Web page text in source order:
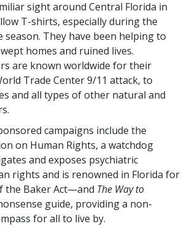
sight around Central Florida in
T-shirts, especially during the
They have been helping to
homes and ruined lives.
are known worldwide for their
Trade Center 9/11 attack, to
and all types of other natural and
campaigns include the
on Human Rights, a watchdog
and exposes psychiatric
rights and is renowned in Florida for
the Baker Act—and The Way to
guide, providing a non-
for all to live by.